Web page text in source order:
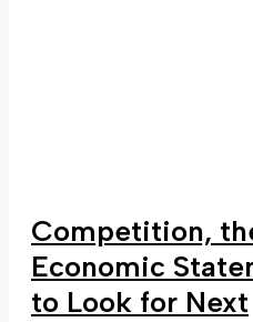
Competition,
Economic
to Look for Next